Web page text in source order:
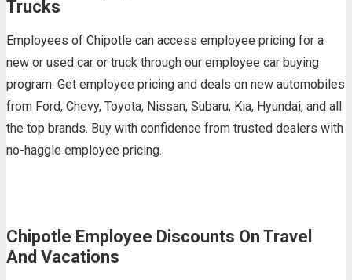
Trucks
Employees of Chipotle can access employee pricing for a
new or used car or truck through our employee car buying
program. Get employee pricing and deals on new automobiles
from Ford, Chevy, Toyota, Nissan, Subaru, Kia, Hyundai, and all
the top brands. Buy with confidence from trusted dealers with
no-haggle employee pricing.
Chipotle Employee Discounts On Travel
And Vacations